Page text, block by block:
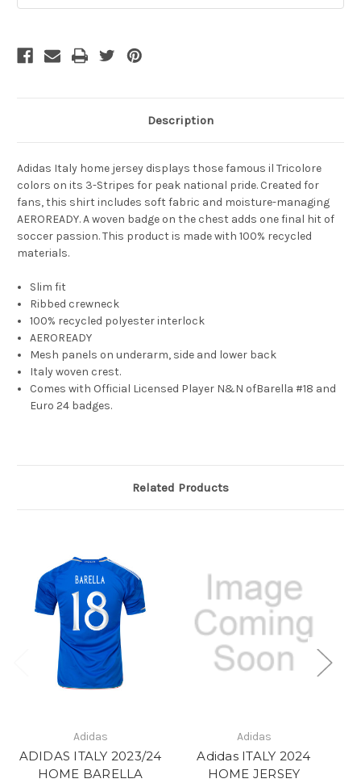
Description
Adidas Italy home jersey displays those famous il Tricolore
colors on its 3-Stripes for peak national pride. Created for
fans, this shirt includes soft fabric and moisture-managing
AEROREADY. A woven badge on the chest adds one final hit of
soccer passion. This product is made with 100% recycled
materials.
Slim fit
Ribbed crewneck
100% recycled polyester interlock
AEROREADY
Mesh panels on underarm, side and lower back
Italy woven crest.
Comes with Official Licensed Player N&N ofBarella #18 and
Euro 24 badges.
Related Products
Adidas
ADIDAS ITALY 2023/24
HOME BARELLA
Adidas
Adidas ITALY 2024
HOME JERSEY